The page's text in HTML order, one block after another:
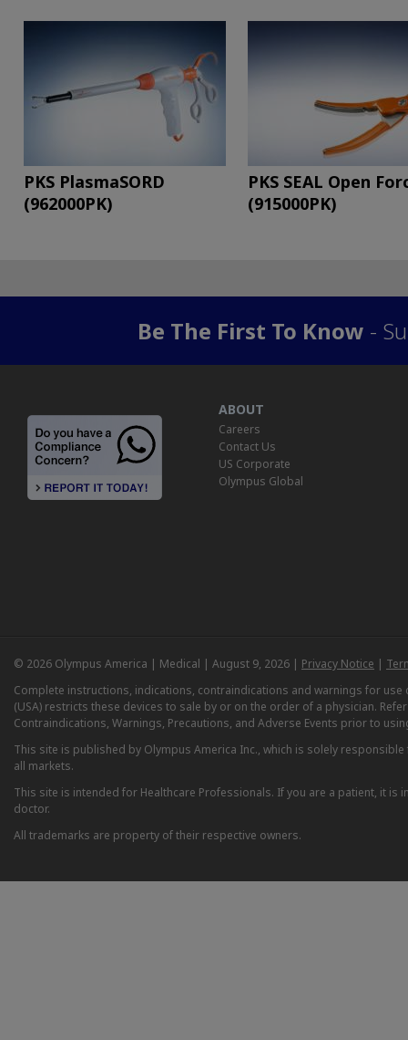
PKS PlasmaSORD
(962000PK)
PKS SEAL Open
(915000PK)
Be The First To Know -
ABOUT
Careers
Contact Us
US Corporate
Olympus Global
© 2026 Olympus America | Medical | August 9, 2026 | Privacy Notice |
Complete instructions, indications, contraindications and warnings for
(USA) restricts these devices to sale by or on the order of a physician.
Contraindications, Warnings, Precautions, and Adverse Events prior to
This site is published by Olympus America Inc., which is solely
all markets.
This site is intended for Healthcare Professionals. If you are a patient, it
doctor.
All trademarks are property of their respective owners.